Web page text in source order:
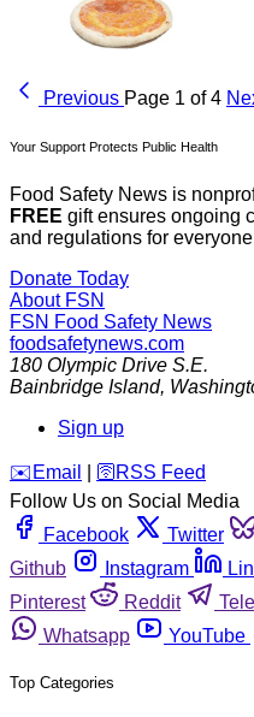
Previous Page 1 of 4
Your Support Protects Public Health
Food Safety News is
FREE gift ensures ongoing
and regulations for
Donate Today
About FSN
FSN Food Safety News
foodsafetynews.com
180 Olympic Drive S.E.
Bainbridge Island,
Sign up
️✉️ Email 🛜 RSS Feed
Follow Us on Social Media
Facebook
Twitter
Github
Instagram
Pinterest
Reddit
Whatsapp
YouTube
Top Categories